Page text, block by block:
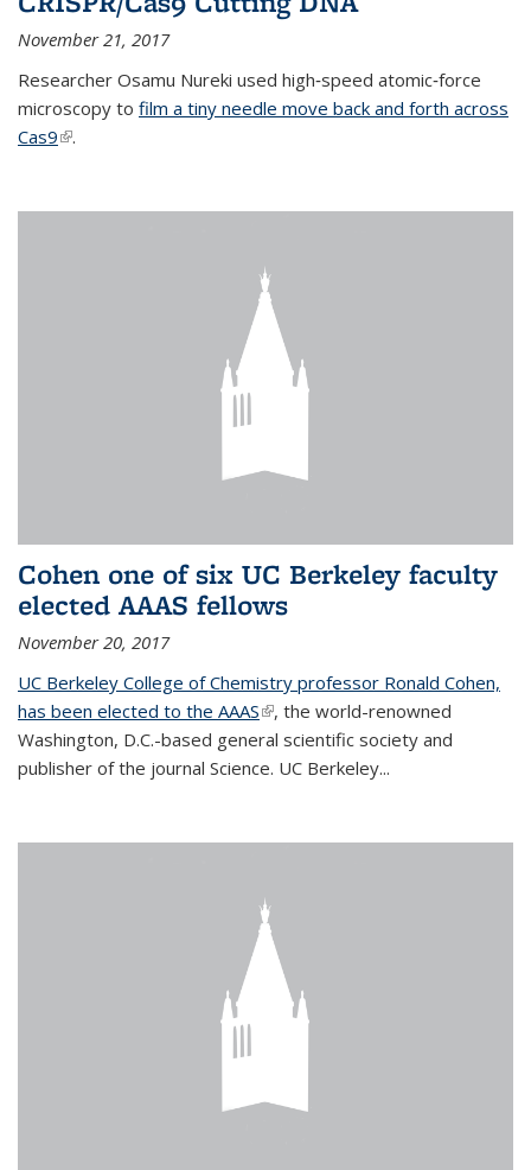
November 21, 2017
Researcher Osamu Nureki used high‐speed atomic‐force
microscopy to film a tiny needle move back and forth across
Cas9(link is external)
.
Cohen one of six UC Berkeley faculty
elected AAAS fellows
November 20, 2017
UC Berkeley College of Chemistry professor Ronald Cohen,
has been elected to the AAAS(link is external)
, the world-renowned
Washington, D.C.-based general scientific society and
publisher of the journal Science. UC Berkeley...